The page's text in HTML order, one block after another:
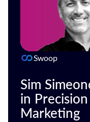
Swoop
Sim
in
Marketing